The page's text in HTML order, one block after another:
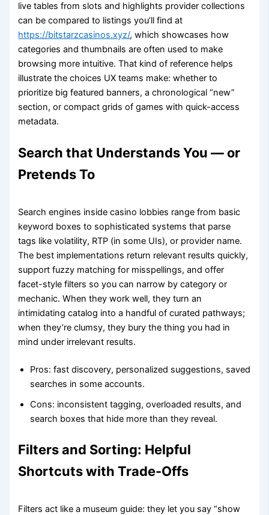
live tables from slots and highlights provider collections
can be compared to listings you’ll find at
https://bitstarzcasinos.xyz/, which showcases how
categories and thumbnails are often used to make
browsing more intuitive. That kind of reference helps
illustrate the choices UX teams make: whether to
prioritize big featured banners, a chronological “new”
section, or compact grids of games with quick-access
metadata.
Search that Understands You — or
Pretends To
Search engines inside casino lobbies range from basic
keyword boxes to sophisticated systems that parse
tags like volatility, RTP (in some UIs), or provider name.
The best implementations return relevant results quickly,
support fuzzy matching for misspellings, and offer
facet-style filters so you can narrow by category or
mechanic. When they work well, they turn an
intimidating catalog into a handful of curated pathways;
when they’re clumsy, they bury the thing you had in
mind under irrelevant results.
Pros: fast discovery, personalized suggestions, saved
searches in some accounts.
Cons: inconsistent tagging, overloaded results, and
search boxes that hide more than they reveal.
Filters and Sorting: Helpful
Shortcuts with Trade-Offs
Filters act like a museum guide: they let you say “show